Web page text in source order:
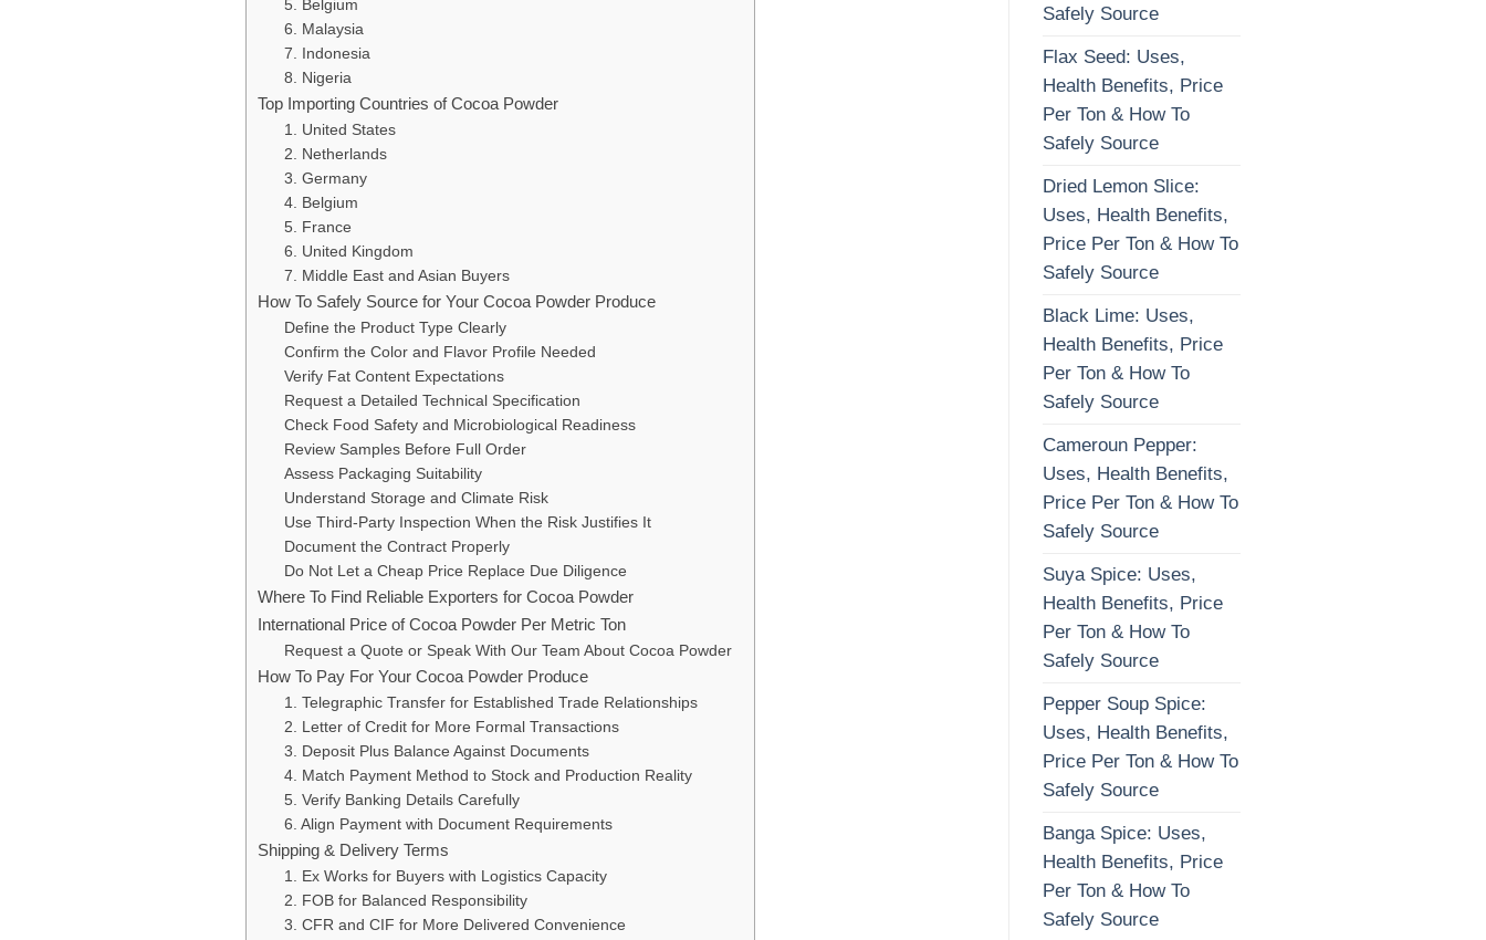
5. Belgium
6. Malaysia
7. Indonesia
8. Nigeria
Top Importing Countries of Cocoa Powder
1. United States
2. Netherlands
3. Germany
4. Belgium
5. France
6. United Kingdom
7. Middle East and Asian Buyers
How To Safely Source for Your Cocoa Powder Produce
Define the Product Type Clearly
Confirm the Color and Flavor Profile Needed
Verify Fat Content Expectations
Request a Detailed Technical Specification
Check Food Safety and Microbiological Readiness
Review Samples Before Full Order
Assess Packaging Suitability
Understand Storage and Climate Risk
Use Third-Party Inspection When the Risk Justifies It
Document the Contract Properly
Do Not Let a Cheap Price Replace Due Diligence
Where To Find Reliable Exporters for Cocoa Powder
International Price of Cocoa Powder Per Metric Ton
Request a Quote or Speak With Our Team About Cocoa Powder
How To Pay For Your Cocoa Powder Produce
1. Telegraphic Transfer for Established Trade Relationships
2. Letter of Credit for More Formal Transactions
3. Deposit Plus Balance Against Documents
4. Match Payment Method to Stock and Production Reality
5. Verify Banking Details Carefully
6. Align Payment with Document Requirements
Shipping & Delivery Terms
1. Ex Works for Buyers with Logistics Capacity
2. FOB for Balanced Responsibility
3. CFR and CIF for More Delivered Convenience
Safely Source
Flax Seed: Uses,
Health Benefits, Price
Per Ton & How To
Safely Source
Dried Lemon Slice:
Uses, Health Benefits,
Price Per Ton & How To
Safely Source
Black Lime: Uses,
Health Benefits, Price
Per Ton & How To
Safely Source
Cameroun Pepper:
Uses, Health Benefits,
Price Per Ton & How To
Safely Source
Suya Spice: Uses,
Health Benefits, Price
Per Ton & How To
Safely Source
Pepper Soup Spice:
Uses, Health Benefits,
Price Per Ton & How To
Safely Source
Banga Spice: Uses,
Health Benefits, Price
Per Ton & How To
Safely Source